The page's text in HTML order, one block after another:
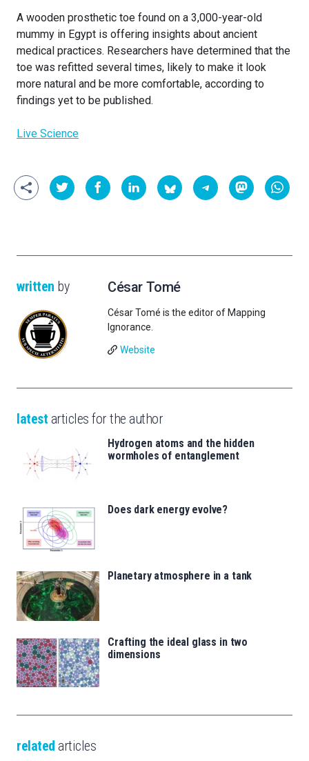
A wooden prosthetic toe found on a 3,000-year-old
mummy in Egypt is offering insights about ancient
medical practices. Researchers have determined that the
toe was refitted several times, likely to make it look
more natural and be more comfortable, according to
findings yet to be published.
Live Science
written by César Tomé
César Tomé is the editor of Mapping
Ignorance.
Website
latest articles for the author
Hydrogen atoms and the hidden
wormholes of entanglement
Does dark energy evolve?
Planetary atmosphere in a tank
Crafting the ideal glass in two
dimensions
related articles